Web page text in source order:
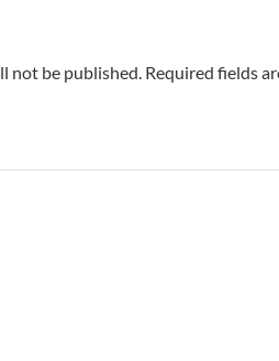
not be published. Required fields